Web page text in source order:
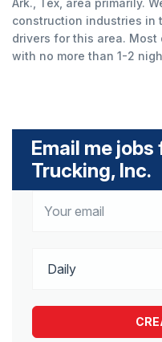
Ark., Tex, area primarily.
construction industries in
drivers for this area. Most
with no more than 1-2
Email me
Trucking, Inc.